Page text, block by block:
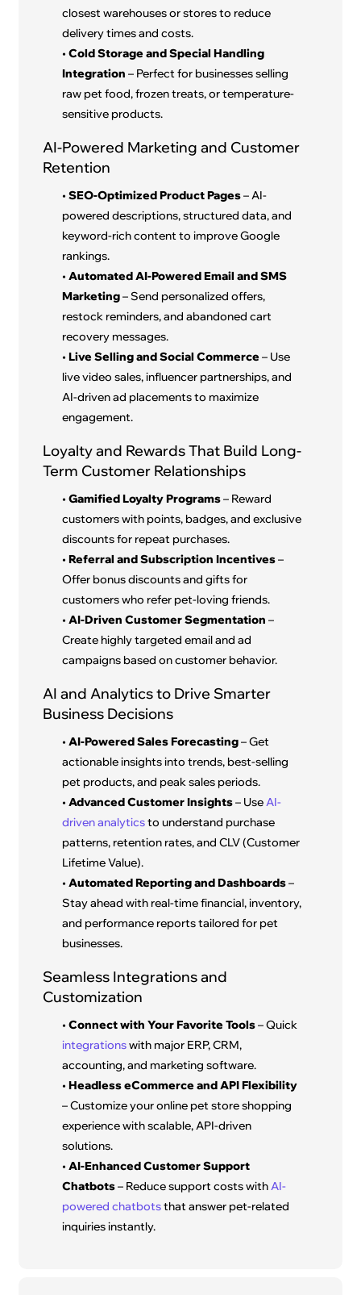
closest warehouses or stores to reduce
delivery times and costs.
•Cold Storage and Special Handling
Integration– Perfect for businesses selling
raw pet food, frozen treats, or temperature-
sensitive products.
AI-Powered Marketing and Customer
Retention
•SEO-Optimized Product Pages– AI-
powered descriptions, structured data, and
keyword-rich content to improve Google
rankings.
•Automated AI-Powered Email and SMS
Marketing– Send personalized offers,
restock reminders, and abandoned cart
recovery messages.
•Live Selling and Social Commerce– Use
live video sales, influencer partnerships, and
AI-driven ad placements to maximize
engagement.
Loyalty and Rewards That Build Long-
Term Customer Relationships
•Gamified Loyalty Programs– Reward
customers with points, badges, and exclusive
discounts for repeat purchases.
•Referral and Subscription Incentives–
Offer bonus discounts and gifts for
customers who refer pet-loving friends.
•AI-Driven Customer Segmentation –
Create highly targeted email and ad
campaigns based on customer behavior.
AI and Analytics to Drive Smarter
Business Decisions
•AI-Powered Sales Forecasting– Get
actionable insights into trends, best-selling
pet products, and peak sales periods.
•Advanced Customer Insights– UseAI-
driven analyticsto understand purchase
patterns, retention rates, and CLV (Customer
Lifetime Value).
•Automated Reporting and Dashboards–
Stay ahead with real-time financial, inventory,
and performance reports tailored for pet
businesses.
Seamless Integrations and
Customization
•Connect with Your Favorite Tools– Quick
integrationswith major ERP, CRM,
accounting, and marketing software.
•Headless eCommerce and API Flexibility
– Customize your online pet store shopping
experience with scalable, API-driven
solutions.
•AI-Enhanced Customer Support
Chatbots– Reduce support costs withAI-
powered chatbotsthat answer pet-related
inquiries instantly.